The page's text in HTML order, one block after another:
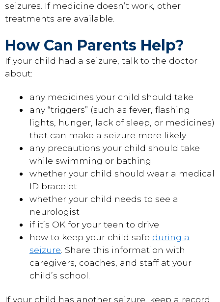
seizures. If medicine doesn’t work, other
treatments are available.
How Can Parents Help?
If your child had a seizure, talk to the doctor
about:
any medicines your child should take
any “triggers” (such as fever, flashing
lights, hunger, lack of sleep, or medicines)
that can make a seizure more likely
any precautions your child should take
while swimming or bathing
whether your child should wear a medical
ID bracelet
whether your child needs to see a
neurologist
if it’s OK for your teen to drive
how to keep your child safe during a
seizure . Share this information with
caregivers, coaches, and staff at your
child’s school.
If your child has another seizure, keep a record